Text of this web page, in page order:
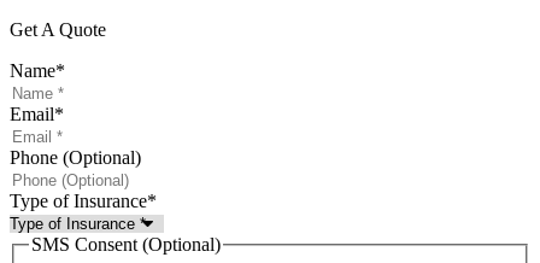
Get A Quote
Name*
Email*
Phone (Optional)
Type of Insurance*
SMS Consent (Optional)